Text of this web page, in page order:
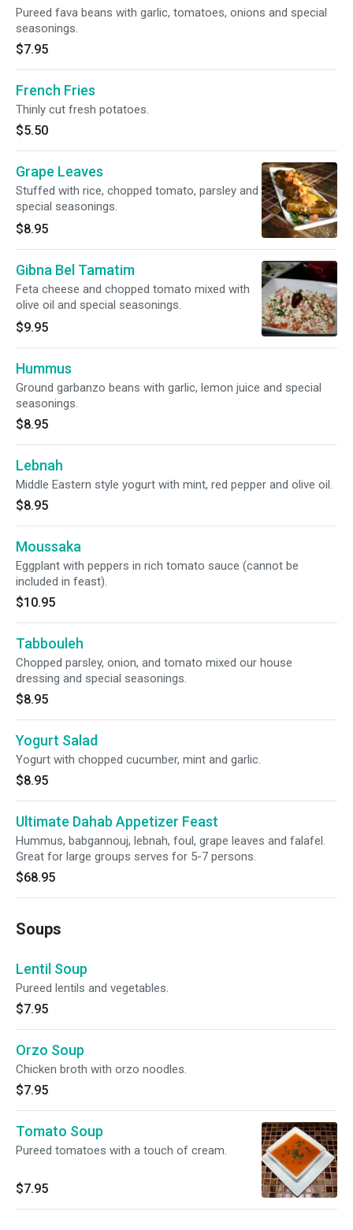
Pureed fava beans with garlic, tomatoes, onions and special
seasonings.
$7.95
French Fries
Thinly cut fresh potatoes.
$5.50
Grape Leaves
Stuffed with rice, chopped tomato, parsley and
special seasonings.
$8.95
Gibna Bel Tamatim
Feta cheese and chopped tomato mixed with
olive oil and special seasonings.
$9.95
Hummus
Ground garbanzo beans with garlic, lemon juice and special
seasonings.
$8.95
Lebnah
Middle Eastern style yogurt with mint, red pepper and olive oil.
$8.95
Moussaka
Eggplant with peppers in rich tomato sauce (cannot be
included in feast).
$10.95
Tabbouleh
Chopped parsley, onion, and tomato mixed our house
dressing and special seasonings.
$8.95
Yogurt Salad
Yogurt with chopped cucumber, mint and garlic.
$8.95
Ultimate Dahab Appetizer Feast
Hummus, babgannouj, lebnah, foul, grape leaves and falafel.
Great for large groups serves for 5-7 persons.
$68.95
Soups
Lentil Soup
Pureed lentils and vegetables.
$7.95
Orzo Soup
Chicken broth with orzo noodles.
$7.95
Tomato Soup
Pureed tomatoes with a touch of cream.
$7.95